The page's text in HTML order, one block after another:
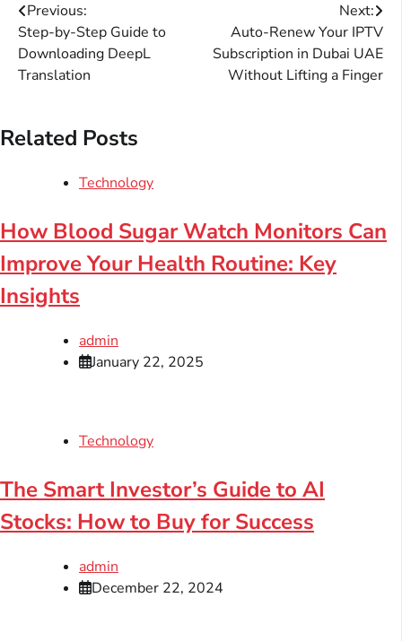
Post
navigation
Previous:
Step-by-Step Guide to
Downloading DeepL
Translation
Next:
Auto-Renew Your IPTV
Subscription in Dubai UAE
Without Lifting a Finger
Related Posts
Technology
How Blood Sugar Watch Monitors Can
Improve Your Health Routine: Key
Insights
admin
January 22, 2025
Technology
The Smart Investor’s Guide to AI
Stocks: How to Buy for Success
admin
December 22, 2024